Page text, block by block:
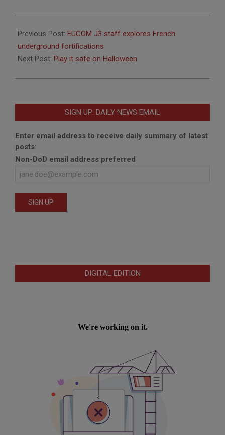
10-
18
Previous Post: EUCOM J3 staff explores French
underground fortifications
Next Post: Play it safe on Halloween
SIGN UP: DAILY NEWS EMAIL
Enter email address to receive daily summary of latest
posts:
Non-DoD email address preferred
DIGITAL EDITION